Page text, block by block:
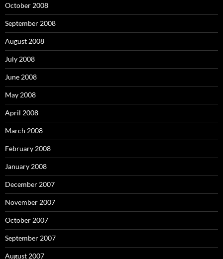
October 2008
September 2008
August 2008
July 2008
June 2008
May 2008
April 2008
March 2008
February 2008
January 2008
December 2007
November 2007
October 2007
September 2007
August 2007